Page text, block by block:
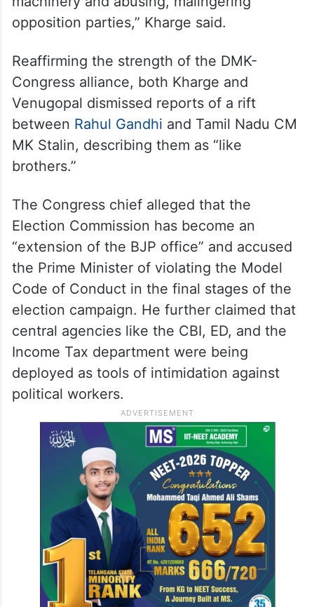
“He is terrorising people and political
parties. I never said he is a terrorist (in the
literal sense). Terrorising this… he is
misusing his power and government
machinery and abusing, malingering
opposition parties,” Kharge said.
Congress alliance, both Kharge and
Venugopal dismissed reports of a rift
betweenRahul Gandhiand Tamil Nadu CM
MK Stalin, describing them as “like
brothers.”
The Congress chief alleged that the
Election Commission has become an
“extension of the BJP office” and accused
the Prime Minister of violating the Model
Code of Conduct in the final stages of the
election campaign. He further claimed that
central agencies like the CBI, ED, and the
Income Tax department were being
deployed as tools of intimidation against
political workers.